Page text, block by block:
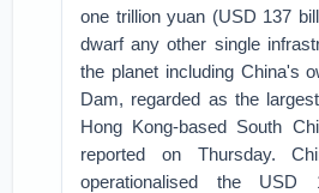
one trillion yuan (USD 137
dwarf any other single
the planet including China's
Dam, regarded as the
Hong Kong-based South
reported on Thursday.
operationalised the USD